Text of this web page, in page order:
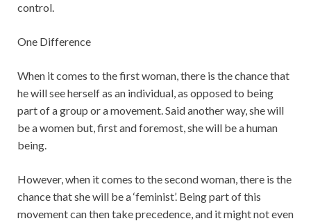
control.
One Difference
When it comes to the first woman, there is the chance that
he will see herself as an individual, as opposed to being
part of a group or a movement. Said another way, she will
be a women but, first and foremost, she will be a human
being.
However, when it comes to the second woman, there is the
chance that she will be a ‘feminist’. Being part of this
movement can then take precedence, and it might not even